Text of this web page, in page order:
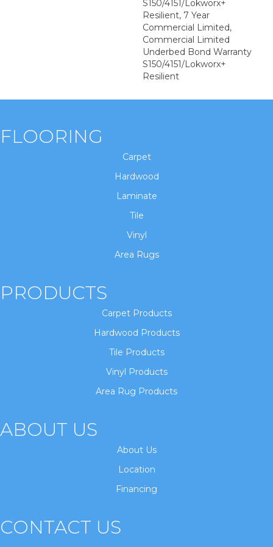
S150/4151/Lokworx+
Resilient, 7 Year
Commercial Limited,
Commercial Limited
Underbed Bond Warranty
S150/4151/Lokworx+
Resilient
FLOORING
Carpet
Hardwood
Laminate
Tile
Vinyl
Area Rugs
PRODUCTS
Carpet Products
Hardwood Products
Tile Products
Vinyl Products
Area Rug Products
ABOUT US
About Us
Location
Financing
CONTACT US